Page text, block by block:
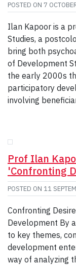
POSTED ON 7
Ilan Kapoor is a
Studies, a
bring both
of Development
the early 2000s
participatory
involving
Prof Ilan
'Confronting
POSTED ON 11
Confronting
Development By
to key themes,
development
way of analyzing